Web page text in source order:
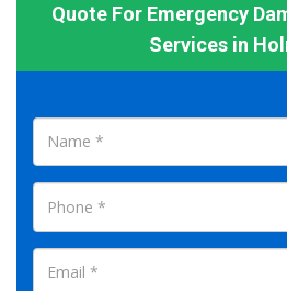
Quote For Emergency
Services in